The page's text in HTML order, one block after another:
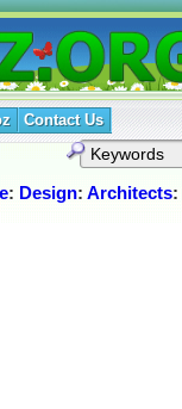
Contact Us
: Design: Architects: